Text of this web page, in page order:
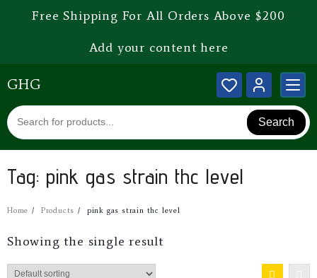
Free Shipping For All Orders Above $200
Add your content here
GHG
Search
Tag: pink gas strain thc level
Home Products pink gas strain thc level
Showing the single result